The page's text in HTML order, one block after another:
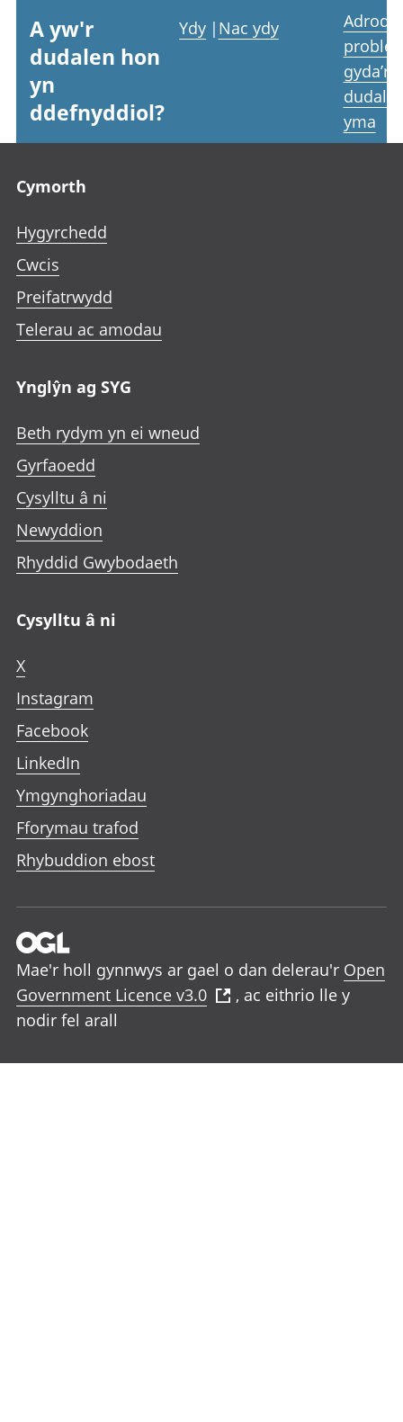
A yw'r
dudalen hon
yn
ddefnyddiol?
Ydy | Nac ydy
Adrodd
gyda’r
yma
Cymorth
Hygyrchedd
Cwcis
Preifatrwydd
Telerau ac amodau
Ynglŷn ag SYG
Beth rydym yn ei wneud
Gyrfaoedd
Cysylltu â ni
Newyddion
Rhyddid Gwybodaeth
Cysylltu â ni
X
Instagram
Facebook
LinkedIn
Ymgynghoriadau
Fforymau trafod
Rhybuddion ebost
Mae'r holl gynnwys ar gael o dan delerau'r Open
Government Licence v3.0
, ac eithrio lle y
nodir fel arall